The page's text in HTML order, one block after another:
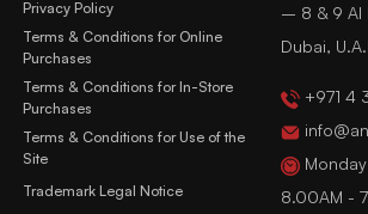
Privacy Policy
Terms & Conditions for Online
Purchases
Terms & Conditions for In-Store
Purchases
Terms & Conditions for Use of the
Site
Trademark Legal Notice
– 8 & 9 Al
Dubai,
+971 4
8.00AM -